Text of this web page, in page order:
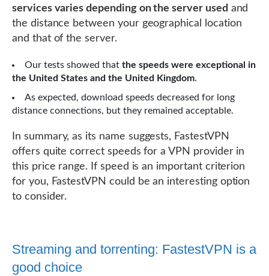
services varies depending on the server used and
the distance between your geographical location
and that of the server.
Our tests showed that the speeds were exceptional in
the United States and the United Kingdom.
As expected, download speeds decreased for long
distance connections, but they remained acceptable.
In summary, as its name suggests, FastestVPN
offers quite correct speeds for a VPN provider in
this price range. If speed is an important criterion
for you, FastestVPN could be an interesting option
to consider.
Streaming and torrenting: FastestVPN is a
good choice